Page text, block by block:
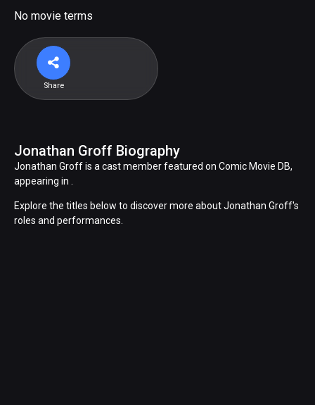
No movie terms
Share
Jonathan Groff Biography
Jonathan Groff is a cast member featured on Comic Movie DB,
appearing in .
Explore the titles below to discover more about Jonathan Groff's
roles and performances.